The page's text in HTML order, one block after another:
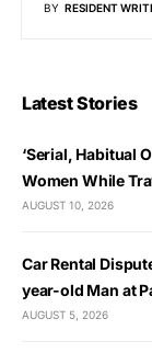
BY RESIDENT
Latest Stories
‘Serial, Habitual
Women While
AUGUST 10, 2026
Car Rental
year-old Man at
AUGUST 5, 2026